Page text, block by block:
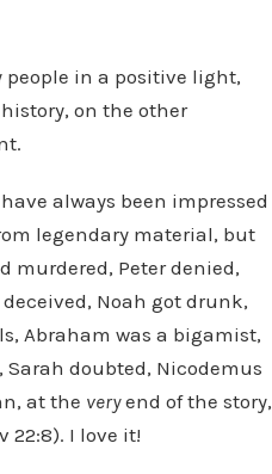
in a positive light,
on the other
always been impressed
legendary material, but
murdered, Peter denied,
Noah got drunk,
Abraham was a bigamist,
doubted, Nicodemus
at the veryend of the story,
22:8). I love it!